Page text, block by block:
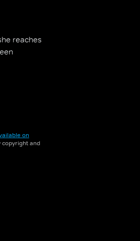
reaches
on
copyright and